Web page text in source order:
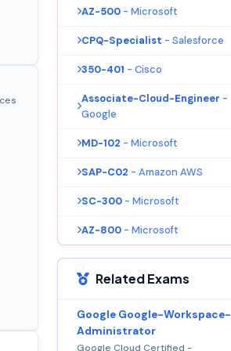
AZ-500 - Microsoft
CPQ-Specialist - Salesforce
350-401 - Cisco
Associate-Cloud-Engineer -
Google
MD-102 - Microsoft
SAP-C02 - Amazon AWS
SC-300 - Microsoft
AZ-800 - Microsoft
Related Exams
Google Google-Workspace-
Administrator
Google Cloud Certified -